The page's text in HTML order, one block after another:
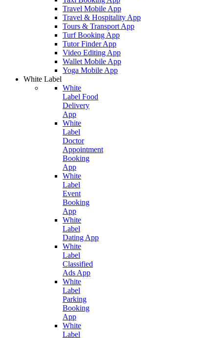
Travel Mobile App
Travel & Hospitality App
Tours & Transport App
Turf Booking App
Tutor Finder App
Video Editing App
Wallet Mobile App
Yoga Mobile App
White Label
White
Label Food
Delivery
App
White
Label
Doctor
Appointment
Booking
App
White
Label
Event
Booking
App
White
Label
Dating App
White
Label
Classified
Ads App
White
Label
Parking
Booking
App
White
Label